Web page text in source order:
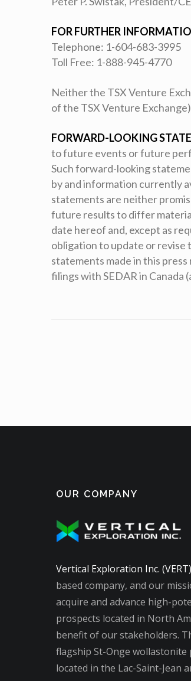
FOR FURTHER
Telephone: 1-604-683-3995
Toll Free: 1-888-945-4770
Neither the TSX Venture
of the TSX Venture
FORWARD-LOOKING
to future events or future
Such forward-looking
by and information currently
statements are neither
future results to differ
date hereof and, except as
obligation to update or
statements made in this
filings with SEDAR in Canada
OUR COMPANY
Vertical Exploration Inc. (VERT)
based company, and our
acquire and advance high-
prospects located in North
benefit of our stakeholders.
flagship St-Onge wollastonite
located in the Lac-Saint-Jean